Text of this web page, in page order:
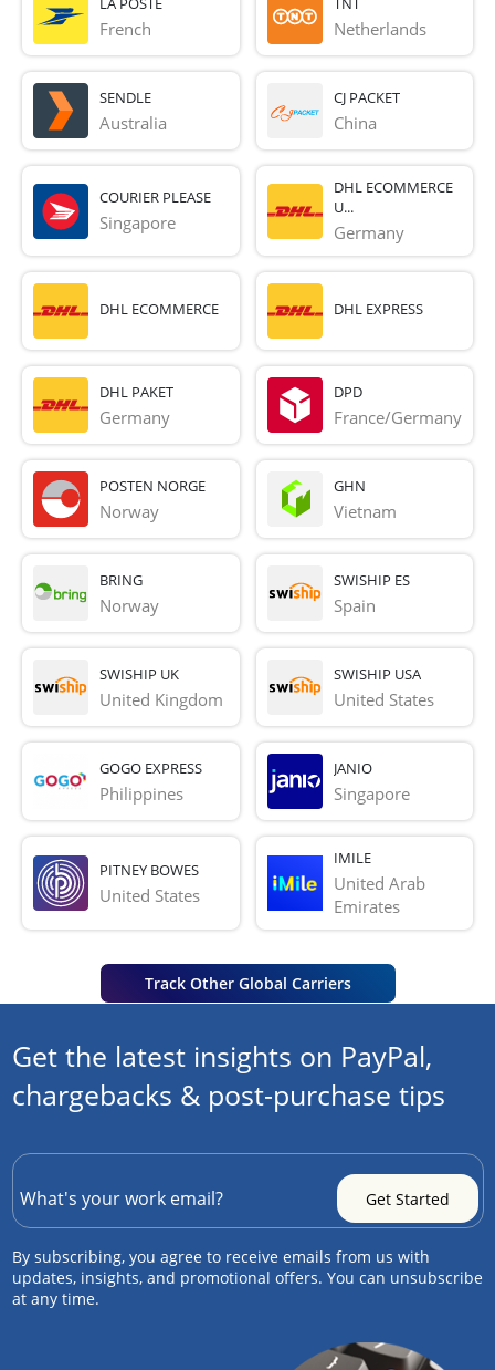
French Netherlands
SENDLE
Australia
CJ PACKET
China
COURIER PLEASE
Singapore
DHL ECOMMERCE
U...
Germany
DHL ECOMMERCE DHL EXPRESS
DHL PAKET
Germany
DPD
France/Germany
POSTEN NORGE
Norway
GHN
Vietnam
BRING
Norway
SWISHIP ES
Spain
SWISHIP UK
United Kingdom
SWISHIP USA
United States
GOGO EXPRESS
Philippines
JANIO
Singapore
PITNEY BOWES
United States
IMILE
United Arab
Emirates
Track Other Global Carriers
Get the latest insights on PayPal,
chargebacks & post-purchase tips
By subscribing, you agree to receive emails from us with
updates, insights, and promotional offers. You can unsubscribe
at any time.